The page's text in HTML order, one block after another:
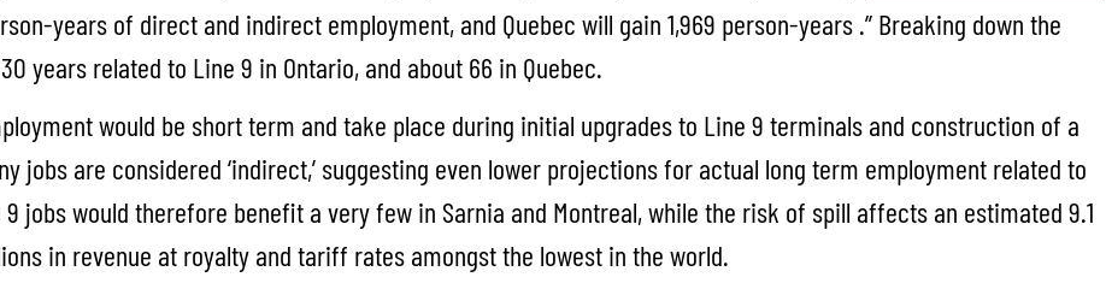
years of direct and indirect employment, and Quebec will gain 1,969 person-years .” Breaking down the
years related to Line 9 in Ontario, and about 66 in Quebec.
would be short term and take place during initial upgrades to Line 9 terminals and construction of a
jobs are considered ‘indirect,’ suggesting even lower projections for actual long term employment related to
jobs would therefore benefit a very few in Sarnia and Montreal, while the risk of spill affects an estimated 9.1
in revenue at royalty and tariff rates amongst the lowest in the world.